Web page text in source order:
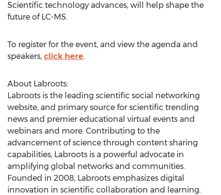
Scientific technology advances, will help shape the
future of LC-MS.
To register for the event, and view the agenda and
speakers, click here.
About Labroots:
Labroots is the leading scientific social networking
website, and primary source for scientific trending
news and premier educational virtual events and
webinars and more. Contributing to the
advancement of science through content sharing
capabilities, Labroots is a powerful advocate in
amplifying global networks and communities.
Founded in 2008, Labroots emphasizes digital
innovation in scientific collaboration and learning.